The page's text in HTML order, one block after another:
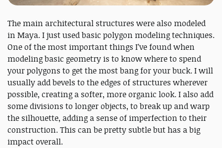
The main architectural structures were also modeled
in Maya. I just used basic polygon modeling techniques.
One of the most important things I’ve found when
modeling basic geometry is to know where to spend
your polygons to get the most bang for your buck. I will
usually add bevels to the edges of structures wherever
possible, creating a softer, more organic look. I also add
some divisions to longer objects, to break up and warp
the silhouette, adding a sense of imperfection to their
construction. This can be pretty subtle but has a big
impact overall.